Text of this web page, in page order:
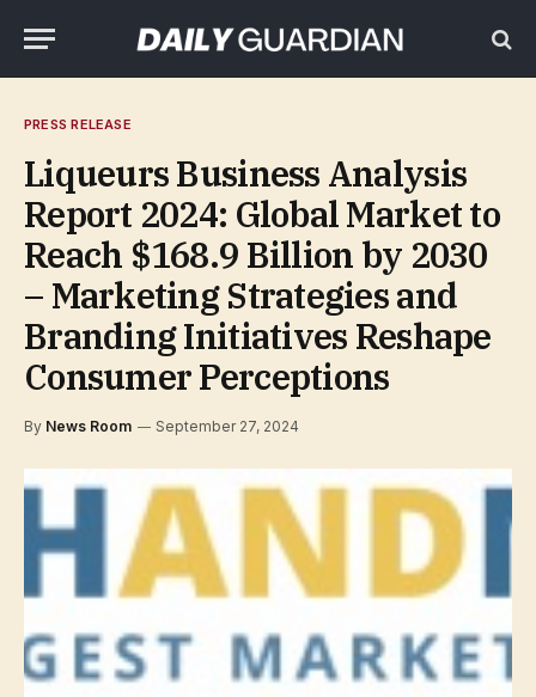
PRESS RELEASE
Liqueurs Business Analysis
Report 2024: Global Market to
Reach $168.9 Billion by 2030
– Marketing Strategies and
Branding Initiatives Reshape
Consumer Perceptions
By News Room September 27, 2024